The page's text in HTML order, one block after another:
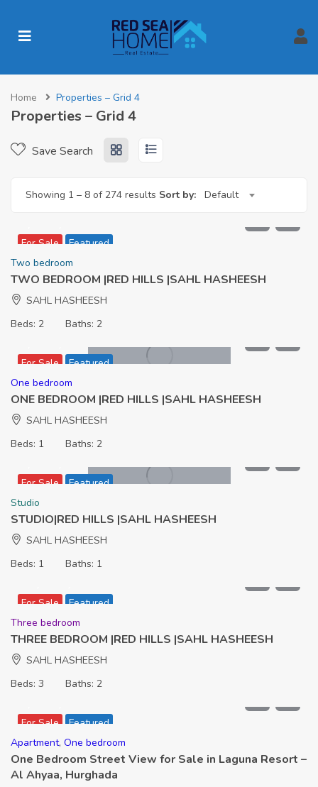
Home Properties – Grid 4
Properties – Grid 4
Save Search
Showing 1 – 8 of 274 results Sort by: Default
For Sale Featured
Two bedroom
TWO BEDROOM |RED HILLS |SAHL HASHEESH
SAHL HASHEESH
Beds: 2 Baths: 2
For Sale Featured
7,436,000
One bedroom
ONE BEDROOM |RED HILLS |SAHL HASHEESH
SAHL HASHEESH
Beds: 1 Baths: 2
For Sale Featured
5,512,000
Studio
STUDIO|RED HILLS |SAHL HASHEESH
SAHL HASHEESH
Beds: 1 Baths: 1
For Sale Featured
Three bedroom
THREE BEDROOM |RED HILLS |SAHL HASHEESH
SAHL HASHEESH
Beds: 3 Baths: 2
For Sale Featured
Apartment, One bedroom
One Bedroom Street View for Sale in Laguna Resort –
Al Ahyaa, Hurghada